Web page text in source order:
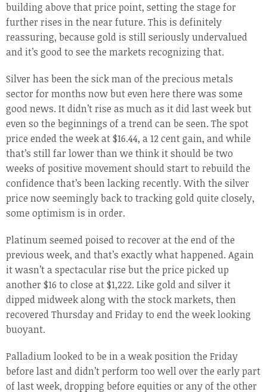
building above that price point, setting the stage for
further rises in the near future. This is definitely
reassuring, because gold is still seriously undervalued
and it’s good to see the markets recognizing that.
Silver has been the sick man of the precious metals
sector for months now but even here there was some
good news. It didn’t rise as much as it did last week but
even so the beginnings of a trend can be seen. The spot
price ended the week at $16.44, a 12 cent gain, and while
that’s still far lower than we think it should be two
weeks of positive movement should start to rebuild the
confidence that’s been lacking recently. With the silver
price now seemingly back to tracking gold quite closely,
some optimism is in order.
Platinum seemed poised to recover at the end of the
previous week, and that’s exactly what happened. Again
it wasn’t a spectacular rise but the price picked up
another $16 to close at $1,222. Like gold and silver it
dipped midweek along with the stock markets, then
recovered Thursday and Friday to end the week looking
buoyant.
Palladium looked to be in a weak position the Friday
before last and didn’t perform too well over the early part
of last week, dropping before equities or any of the other